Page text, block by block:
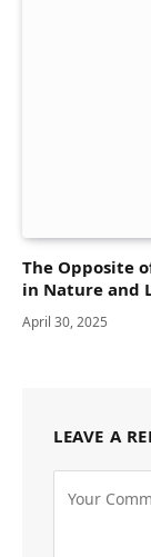
The Opposite
in Nature and
April 30, 2025
LEAVE A